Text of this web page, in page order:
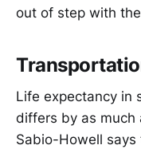
out of step with
Life expectancy in
differs by as much
Sabio-Howell